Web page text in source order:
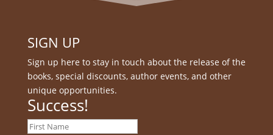
SIGN UP
Sign up here to stay in touch about the release of the
books, special discounts, author events, and other
unique opportunities.
Success!